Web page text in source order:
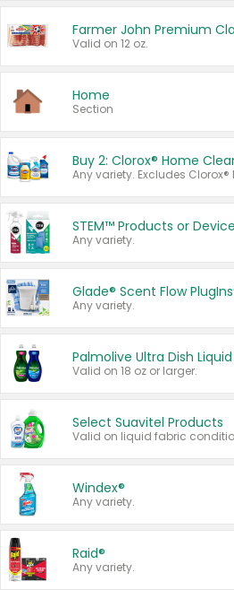
Farmer John Premium
Valid on 12 oz.
Home
Section
STEM™ Products or
Any variety.
Glade® Scent Flow
Any variety.
Palmolive Ultra Dish Liquid
Valid on 18 oz or larger.
Select Suavitel Products
Windex®
Any variety.
Raid®
Any variety.